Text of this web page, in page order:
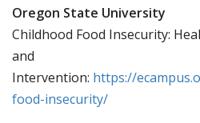
Oregon State University
Childhood Food Insecurity:
and
Intervention: https://
food-insecurity/